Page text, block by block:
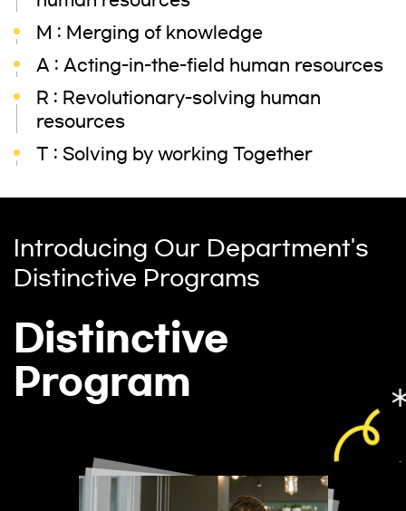
M : Merging of knowledge
A : Acting-in-the-field human resources
R : Revolutionary-solving human
resources
T : Solving by working Together
Introducing Our Department's
Distinctive Programs
Distinctive
Program